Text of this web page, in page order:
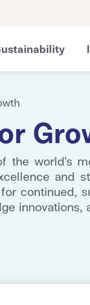
the world's
and
continued,
innovations,